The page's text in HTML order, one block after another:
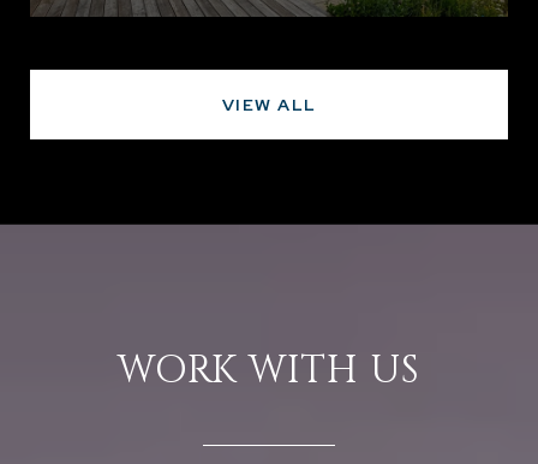
VIEW ALL
WORK WITH US